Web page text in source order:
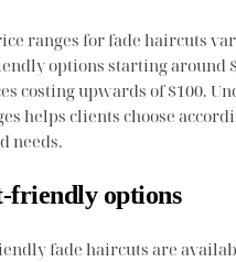
ranges for fade haircuts
options starting around
costing upwards of $100.
helps clients choose
needs.
friendly options
fade haircuts are